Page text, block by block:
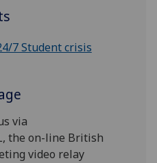
7 Student crisis
via
the on-line British
video relay